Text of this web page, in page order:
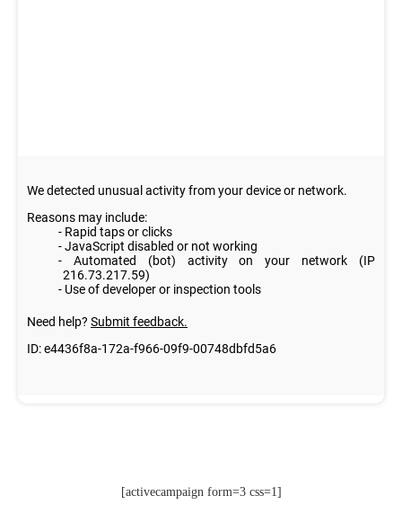
[activecampaign form=3 css=1]